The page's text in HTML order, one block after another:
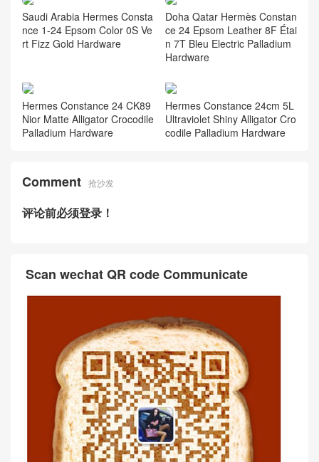
Saudi Arabia Hermes Consta
nce 1-24 Epsom Color 0S Ve
rt Fizz Gold Hardware
Doha Qatar Hermès Constan
ce 24 Epsom Leather 8F Étai
n 7T Bleu Electric Palladium
Hardware
Hermes Constance 24 CK89
Nior Matte Alligator Crocodile
Palladium Hardware
Hermes Constance 24cm 5L
Ultraviolet Shiny Alligator Cro
codile Palladium Hardware
Comment 抢沙发
评论前必须登录！
Scan wechat QR code Communicate